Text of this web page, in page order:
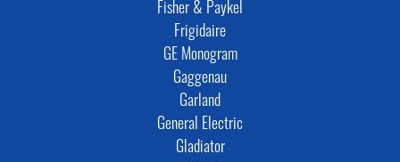
Fisher & Paykel
Frigidaire
GE Monogram
Gaggenau
Garland
General Electric
Gladiator